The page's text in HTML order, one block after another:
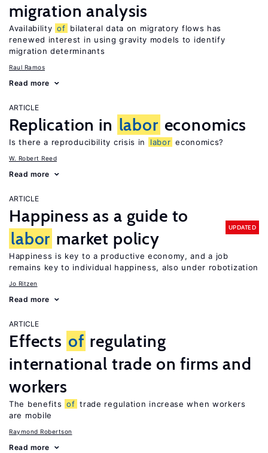
migration analysis
Availability of bilateral data on migratory flows has
renewed interest in using gravity models to identify
migration determinants
Raul Ramos
Read more
ARTICLE
Replication in labor economics
Is there a reproducibility crisis in labor economics?
W. Robert Reed
Read more
ARTICLE
Happiness as a guide to
labor market policy
UPDATED
Happiness is key to a productive economy, and a job
remains key to individual happiness, also under robotization
Jo Ritzen
Read more
ARTICLE
Effects of regulating
international trade on firms and
workers
The benefits of trade regulation increase when workers
are mobile
Raymond Robertson
Read more